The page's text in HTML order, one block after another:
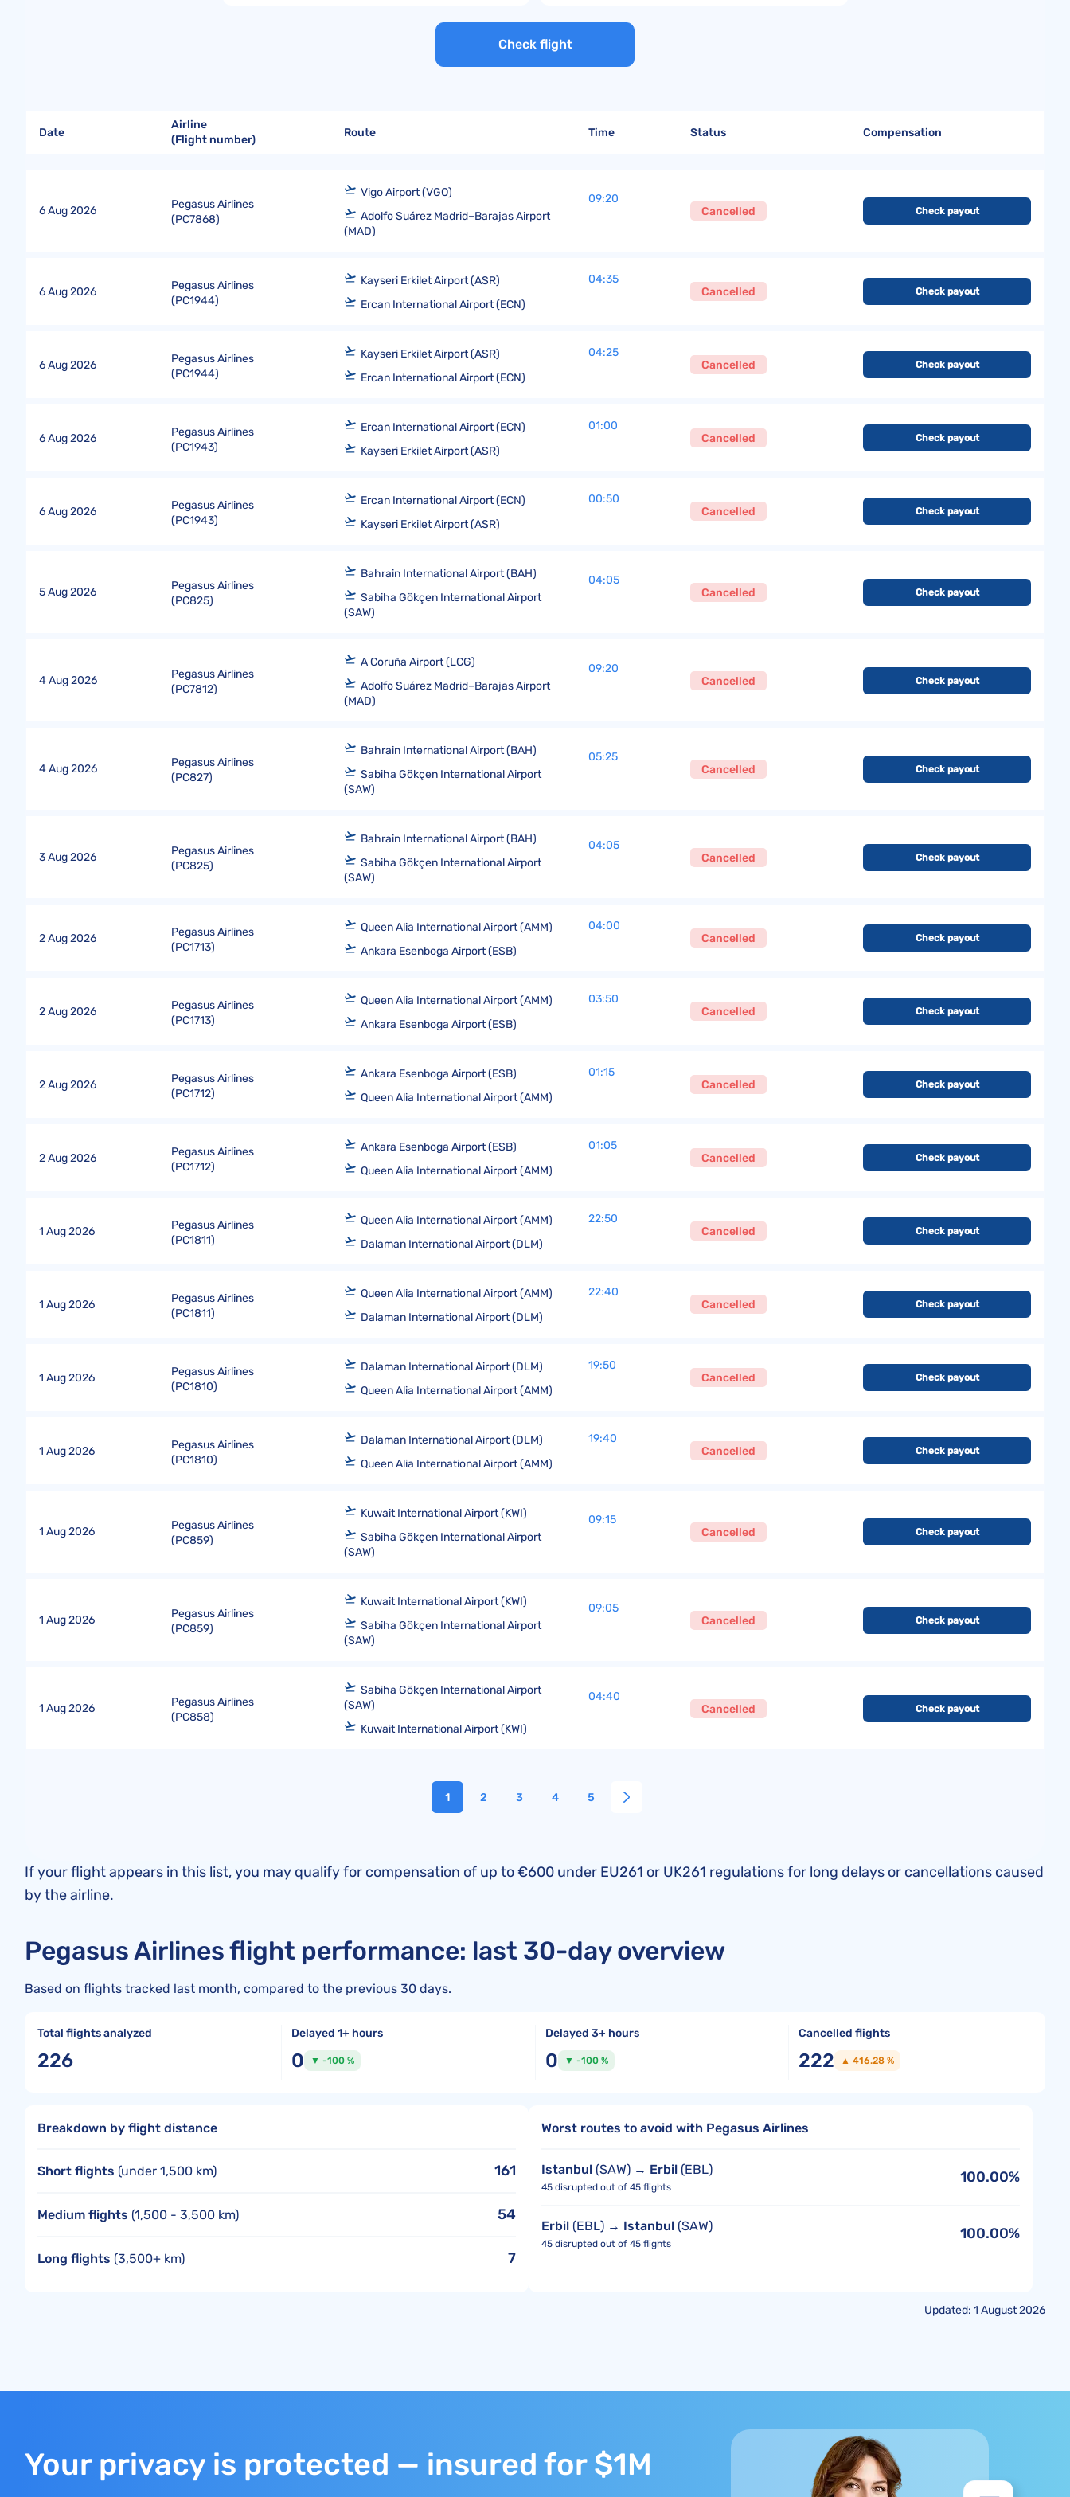
Check flight
Date
Airline
(Flight number)
Route Time Status Compensation
6 Aug 2026
Pegasus Airlines
(PC7868)
Vigo Airport (VGO)
Adolfo Suárez Madrid–Barajas Airport
(MAD)
09:20
Cancelled
Check payout
6 Aug 2026
Pegasus Airlines
(PC1944)
Kayseri Erkilet Airport (ASR)
Ercan International Airport (ECN)
04:35
Cancelled
Check payout
6 Aug 2026
Pegasus Airlines
(PC1944)
Kayseri Erkilet Airport (ASR)
Ercan International Airport (ECN)
04:25
Cancelled
Check payout
6 Aug 2026
Pegasus Airlines
(PC1943)
Ercan International Airport (ECN)
Kayseri Erkilet Airport (ASR)
01:00
Cancelled
Check payout
6 Aug 2026
Pegasus Airlines
(PC1943)
Ercan International Airport (ECN)
Kayseri Erkilet Airport (ASR)
00:50
Cancelled
Check payout
5 Aug 2026
Pegasus Airlines
(PC825)
Bahrain International Airport (BAH)
Sabiha Gökçen International Airport
(SAW)
04:05
Cancelled
Check payout
4 Aug 2026
Pegasus Airlines
(PC7812)
A Coruña Airport (LCG)
Adolfo Suárez Madrid–Barajas Airport
(MAD)
09:20
Cancelled
Check payout
4 Aug 2026
Pegasus Airlines
(PC827)
Bahrain International Airport (BAH)
Sabiha Gökçen International Airport
(SAW)
05:25
Cancelled
Check payout
3 Aug 2026
Pegasus Airlines
(PC825)
Bahrain International Airport (BAH)
Sabiha Gökçen International Airport
(SAW)
04:05
Cancelled
Check payout
2 Aug 2026
Pegasus Airlines
(PC1713)
Queen Alia International Airport (AMM)
Ankara Esenboga Airport (ESB)
04:00
Cancelled
Check payout
2 Aug 2026
Pegasus Airlines
(PC1713)
Queen Alia International Airport (AMM)
Ankara Esenboga Airport (ESB)
03:50
Cancelled
Check payout
2 Aug 2026
Pegasus Airlines
(PC1712)
Ankara Esenboga Airport (ESB)
Queen Alia International Airport (AMM)
01:15
Cancelled
Check payout
2 Aug 2026
Pegasus Airlines
(PC1712)
Ankara Esenboga Airport (ESB)
Queen Alia International Airport (AMM)
01:05
Cancelled
Check payout
1 Aug 2026
Pegasus Airlines
(PC1811)
Queen Alia International Airport (AMM)
Dalaman International Airport (DLM)
22:50
Cancelled
Check payout
1 Aug 2026
Pegasus Airlines
(PC1811)
Queen Alia International Airport (AMM)
Dalaman International Airport (DLM)
22:40
Cancelled
Check payout
1 Aug 2026
Pegasus Airlines
(PC1810)
Dalaman International Airport (DLM)
Queen Alia International Airport (AMM)
19:50
Cancelled
Check payout
1 Aug 2026
Pegasus Airlines
(PC1810)
Dalaman International Airport (DLM)
Queen Alia International Airport (AMM)
19:40
Cancelled
Check payout
1 Aug 2026
Pegasus Airlines
(PC859)
Kuwait International Airport (KWI)
Sabiha Gökçen International Airport
(SAW)
09:15
Cancelled
Check payout
1 Aug 2026
Pegasus Airlines
(PC859)
Kuwait International Airport (KWI)
Sabiha Gökçen International Airport
(SAW)
09:05
Cancelled
Check payout
1 Aug 2026
Pegasus Airlines
(PC858)
Sabiha Gökçen International Airport
(SAW)
Kuwait International Airport (KWI)
04:40
Cancelled
Check payout
1 2 3 4 5
If your flight appears in this list, you may qualify for compensation of up to €600 under EU261 or UK261 regulations for long delays or cancellations caused
by the airline.
Pegasus Airlines flight performance: last 30-day overview
Based on flights tracked last month, compared to the previous 30 days.
Total flights analyzed
226
Delayed 1+ hours
0 ▼ -100 %
Delayed 3+ hours
0 ▼ -100 %
Cancelled flights
222 ▲ 416.28 %
Breakdown by flight distance
Short flights (under 1,500 km) 161
Medium flights (1,500 - 3,500 km) 54
Long flights (3,500+ km) 7
Worst routes to avoid with Pegasus Airlines
Istanbul (SAW) → Erbil (EBL)
45 disrupted out of 45 flights
100.00%
Erbil (EBL) → Istanbul (SAW)
45 disrupted out of 45 flights
100.00%
Updated: 1 August 2026
Your privacy is protected — insured for $1M